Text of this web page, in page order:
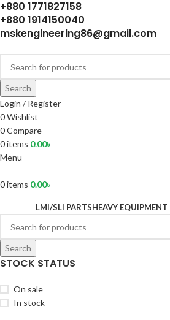
+880 1771827158
+880 1914150040
mskengineering86@gmail.com
Search
Login / Register
0Wishlist
0Compare
0items 0.00৳
Menu
0items 0.00৳
LMI/SLI PARTSHEAVY EQUIPMENT
Search
STOCK STATUS
On sale
In stock